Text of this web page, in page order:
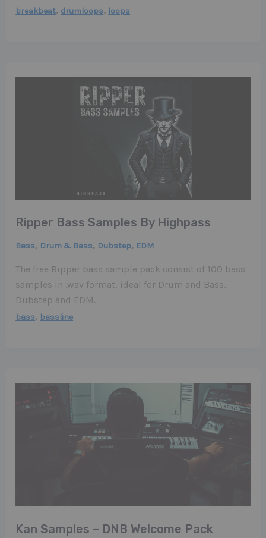
breakbeat, drumloops, loops
Ripper Bass Samples By Highpass
Bass, Drum & Bass, Dubstep, EDM
The free Ripper bass sample pack consist of 100 bass
samples in .wav format, ideal for Drum and Bass,
Dubstep and EDM.
bass, bassline
Kan Samples – DNB Welcome Pack